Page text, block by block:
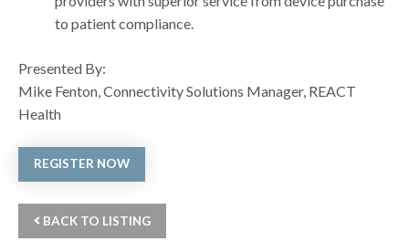
to patient compliance.
Presented By:
Mike Fenton, Connectivity Solutions Manager, REACT
Health
REGISTER NOW
BACK TO LISTING